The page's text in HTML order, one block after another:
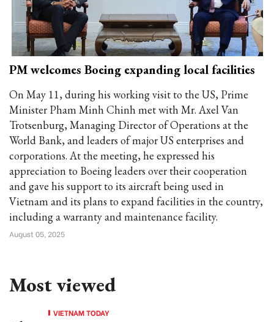
PM welcomes Boeing expanding local facilities
On May 11, during his working visit to the US, Prime
Minister Pham Minh Chinh met with Mr. Axel Van
Trotsenburg, Managing Director of Operations at the
World Bank, and leaders of major US enterprises and
corporations. At the meeting, he expressed his
appreciation to Boeing leaders over their cooperation
and gave his support to its aircraft being used in
Vietnam and its plans to expand facilities in the country,
including a warranty and maintenance facility.
August 05, 2025
Most viewed
VIETNAM TODAY